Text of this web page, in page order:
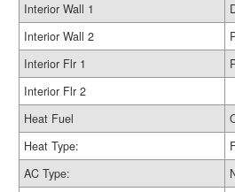
Interior Wall 1
Interior Wall 2
Interior Flr 1
Interior Flr 2
Heat Fuel
Heat Type:
AC Type: